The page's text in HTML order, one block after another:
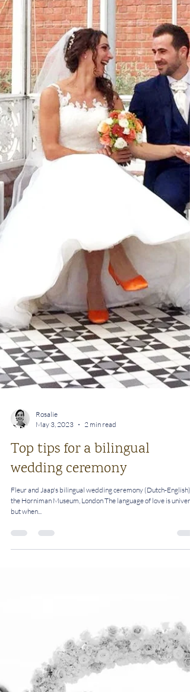
wedding ceremony
Fleur and Jaap's bilingual wedding ceremony (Dutch-English)
the Horniman Museum, London The language of love is
but when...